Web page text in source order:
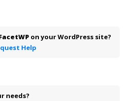
on your WordPress site?
Help
needs?